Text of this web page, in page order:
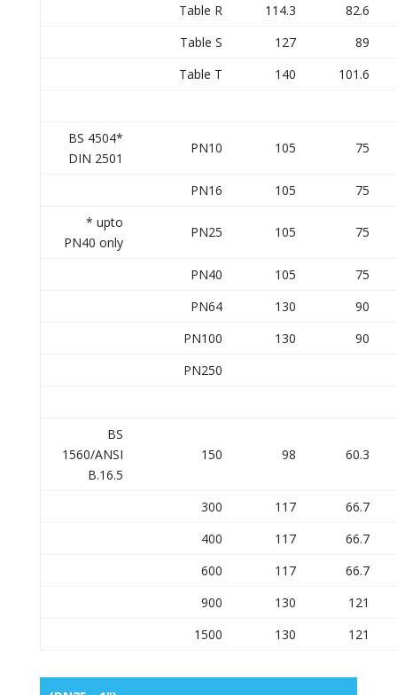
Table R
114.3
82.6
Table S
127
89
Table T
140 101.6
BS 4504*
DIN 2501
PN10 105 75
PN16 105
75
* upto
PN40 only
PN25 105 75
PN40 105
75
PN64
130
90
PN100
130
90
PN250
BS
1560/ANSI
B.16.5
150 98 60.3
300 117
66.7
400
117
66.7
600
117
66.7
900
130
121
1500
130 121